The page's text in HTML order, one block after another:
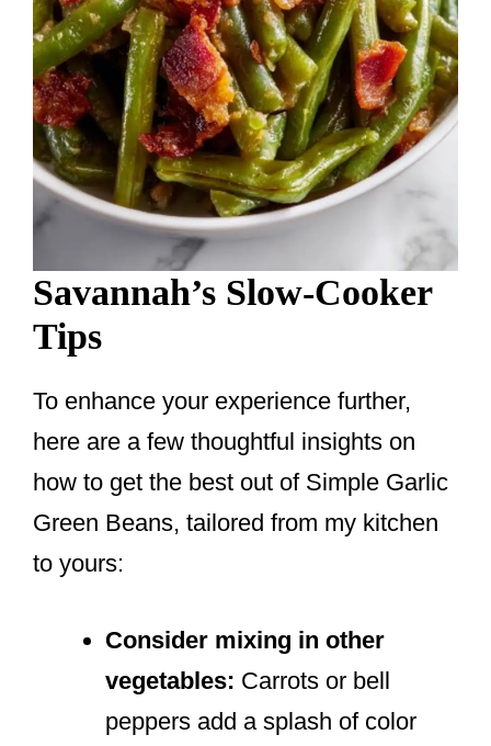
Savannah’s Slow-Cooker
Tips
To enhance your experience further,
here are a few thoughtful insights on
how to get the best out of Simple Garlic
Green Beans, tailored from my kitchen
to yours:
Consider mixing in other
vegetables: Carrots or bell
peppers add a splash of color